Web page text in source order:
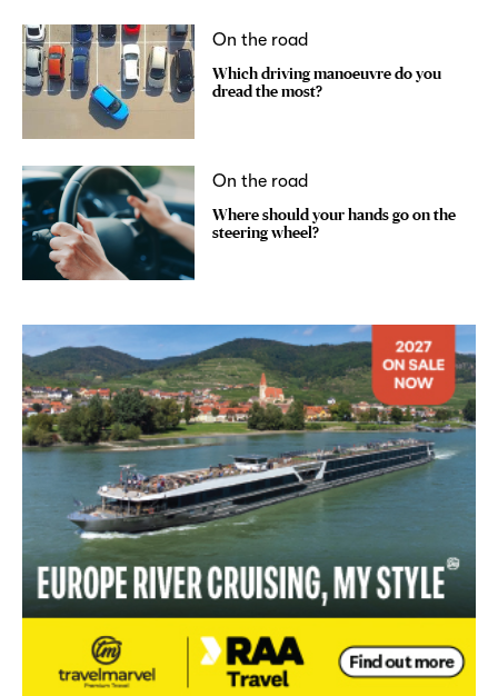
On the road
Which driving manoeuvre do you
dread the most?
On the road
Where should your hands go on the
steering wheel?